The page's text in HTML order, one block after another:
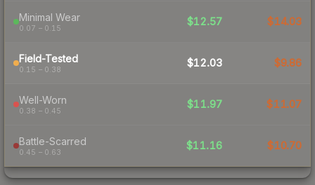
Minimal Wear
0.07 – 0.15
$12.57 $14.03
Field-Tested
0.15 – 0.38
$12.03 $9.86
Well-Worn
0.38 – 0.45
$11.97 $11.07
Battle-Scarred
0.45 – 0.63
$11.16 $10.70